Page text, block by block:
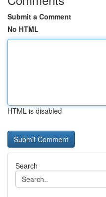
Submit a Comment
No HTML
HTML is disabled
Search